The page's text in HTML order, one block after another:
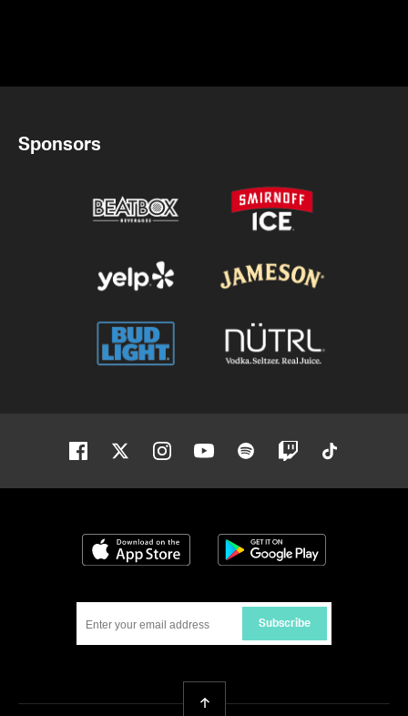
Sponsors
Facebook Twitter Instagram Youtube Spotify Twitch
Download on the App Store
Subscribe